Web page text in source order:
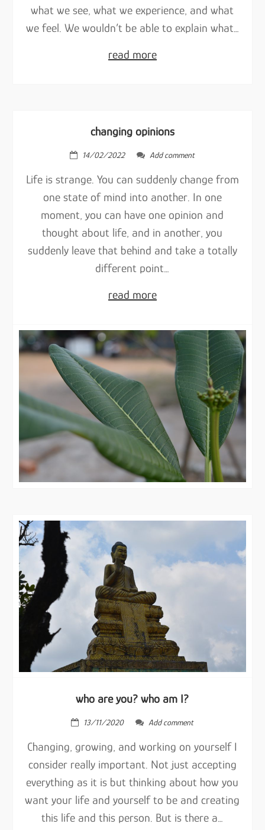
what we see, what we experience, and what
we feel. We wouldn’t be able to explain what…
read more
changing opinions
14/02/2022 Add comment
Life is strange. You can suddenly change from
one state of mind into another. In one
moment, you can have one opinion and
thought about life, and in another, you
suddenly leave that behind and take a totally
different point…
read more
who are you? who am I?
13/11/2020 Add comment
Changing, growing, and working on yourself I
consider really important. Not just accepting
everything as it is but thinking about how you
want your life and yourself to be and creating
this life and this person. But is there a…